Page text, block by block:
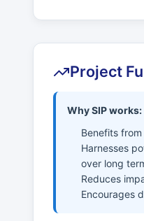
Project
Why SIP works:
Benefits
Harnesses
over long
Reduces
Encourages